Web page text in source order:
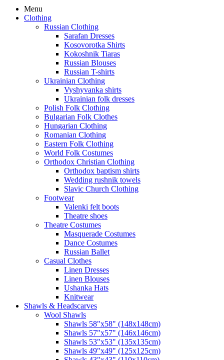
Menu
Clothing
Russian Clothing
Sarafan Dresses
Kosovorotka Shirts
Kokoshnik Tiaras
Russian Blouses
Russian T-shirts
Ukrainian Clothing
Vyshyvanka shirts
Ukrainian folk dresses
Polish Folk Clothing
Bulgarian Folk Clothes
Hungarian Clothing
Romanian Clothing
Eastern Folk Clothing
World Folk Costumes
Orthodox Christian Clothing
Orthodox baptism shirts
Wedding rushnik towels
Slavic Church Clothing
Footwear
Valenki felt boots
Theatre shoes
Theatre Costumes
Masquerade Costumes
Dance Costumes
Russian Ballet
Casual Clothes
Linen Dresses
Linen Blouses
Ushanka Hats
Knitwear
Shawls & Headscarves
Wool Shawls
Shawls 58"x58" (148x148cm)
Shawls 57"x57" (146x146cm)
Shawls 53"x53" (135x135cm)
Shawls 49"x49" (125x125cm)